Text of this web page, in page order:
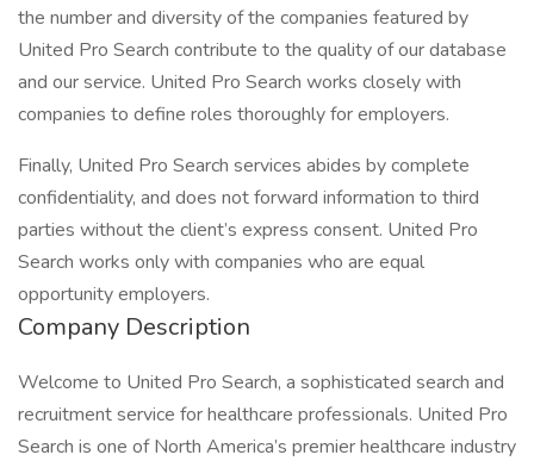
the number and diversity of the companies featured by
United Pro Search contribute to the quality of our database
and our service. United Pro Search works closely with
companies to define roles thoroughly for employers.
Finally, United Pro Search services abides by complete
confidentiality, and does not forward information to third
parties without the client’s express consent. United Pro
Search works only with companies who are equal
opportunity employers.
Company Description
Welcome to United Pro Search, a sophisticated search and
recruitment service for healthcare professionals. United Pro
Search is one of North America’s premier healthcare industry